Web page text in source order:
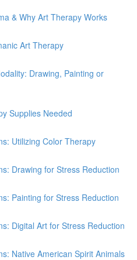
& Why Art Therapy Works
Art Therapy
Drawing, Painting or
Supplies Needed
Utilizing Color Therapy
Drawing for Stress Reduction
Painting for Stress Reduction
Digital Art for Stress Reduction
Native American Spirit Animals